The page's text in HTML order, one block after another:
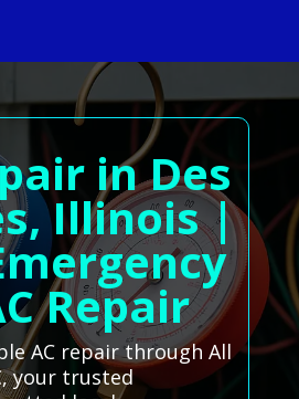
in Des
Illinois |
Repair
AC repair through All
your trusted